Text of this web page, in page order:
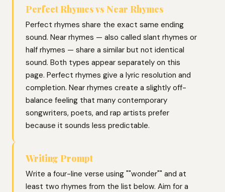
Perfect Rhymes vs Near Rhymes
Perfect rhymes share the exact same ending
sound. Near rhymes — also called slant rhymes or
half rhymes — share a similar but not identical
sound. Both types appear separately on this
page. Perfect rhymes give a lyric resolution and
completion. Near rhymes create a slightly off-
balance feeling that many contemporary
songwriters, poets, and rap artists prefer
because it sounds less predictable.
Writing Prompt
Write a four-line verse using ""wonder"" and at
least two rhymes from the list below. Aim for a